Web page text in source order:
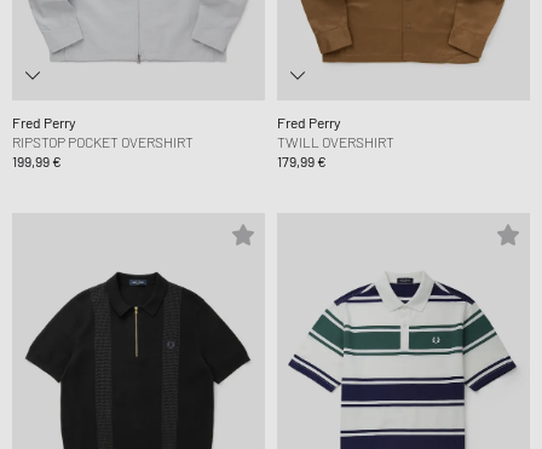
Fred Perry
RIPSTOP POCKET OVERSHIRT
199,99 €
Fred Perry
TWILL OVERSHIRT
179,99 €